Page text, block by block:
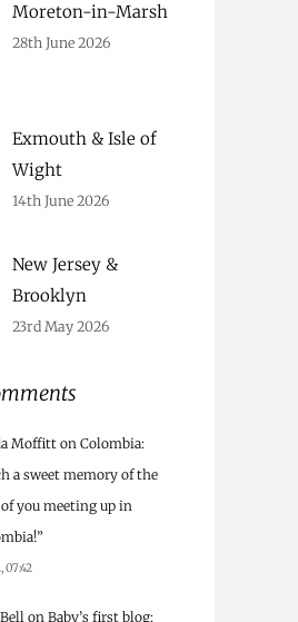
Moreton-in-Marsh
28th June 2026
Exmouth & Isle of
Wight
14th June 2026
New Jersey &
Brooklyn
23rd May 2026
Moffitt on Colombia:
a sweet memory of the
you meeting up in
”
07:42
on Baby’s first blog: